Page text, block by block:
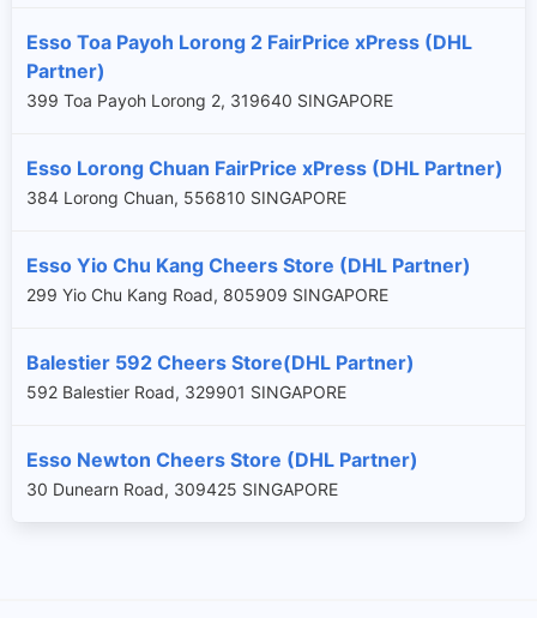
Esso Toa Payoh Lorong 2 FairPrice xPress (DHL
Partner)
399 Toa Payoh Lorong 2, 319640 SINGAPORE
Esso Lorong Chuan FairPrice xPress (DHL Partner)
384 Lorong Chuan, 556810 SINGAPORE
Esso Yio Chu Kang Cheers Store (DHL Partner)
299 Yio Chu Kang Road, 805909 SINGAPORE
Balestier 592 Cheers Store(DHL Partner)
592 Balestier Road, 329901 SINGAPORE
Esso Newton Cheers Store (DHL Partner)
30 Dunearn Road, 309425 SINGAPORE